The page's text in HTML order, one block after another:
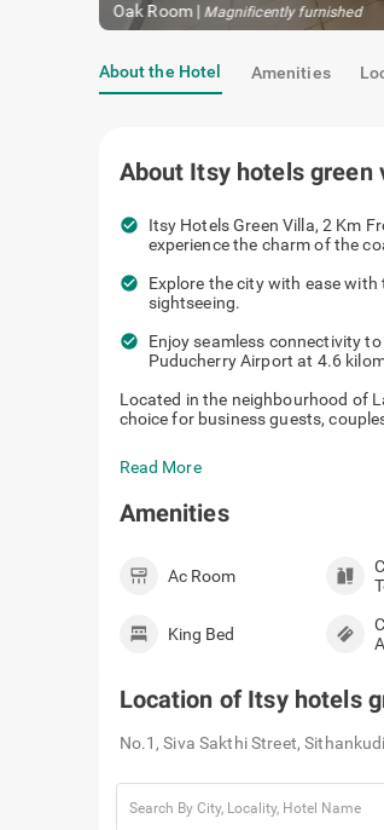
Oak Room|Magnificently furnished
About the Hotel Amenities
About Itsy hotels green
check_circle
Itsy Hotels Green Villa, 2 Km
experience the charm of the
check_circle
Explore the city with ease
sightseeing.
check_circle
Enjoy seamless connectivity
Puducherry Airport at 4.6
Located in the neighbourhood of
choice for business guests,
Read More
Amenities
Ac Room
King Bed
Location of Itsy hotels
No.1, Siva Sakthi Street,